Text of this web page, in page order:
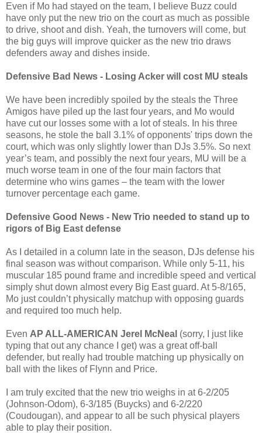
Even if Mo had stayed on the team, I believe Buzz could
have only put the new trio on the court as much as possible
to drive, shoot and dish. Yeah, the turnovers will come, but
the big guys will improve quicker as the new trio draws
defenders away and dishes inside.
Defensive Bad News - Losing Acker will cost MU steals
We have been incredibly spoiled by the steals the Three
Amigos have piled up the last four years, and Mo would
have cut our losses some with a lot of steals. In his three
seasons, he stole the ball 3.1% of opponents' trips down the
court, which was only slightly lower than DJs 3.5%. So next
year’s team, and possibly the next four years, MU will be a
much worse team in one of the four main factors that
determine who wins games – the team with the lower
turnover percentage each game.
Defensive Good News - New Trio needed to stand up to
rigors of Big East defense
As I detailed in a column late in the season, DJs defense his
final season was without comparison. While only 5-11, his
muscular 185 pound frame and incredible speed and vertical
simply shut down almost every Big East guard. At 5-8/165,
Mo just couldn’t physically matchup with opposing guards
and required too much help.
Even AP ALL-AMERICAN Jerel McNeal (sorry, I just like
typing that out any chance I get) was a great off-ball
defender, but really had trouble matching up physically on
ball with the likes of Flynn and Price.
I am truly excited that the new trio weighs in at 6-2/205
(Johnson-Odom), 6-3/185 (Buycks) and 6-2/220
(Coudougan), and appear to all be such physical players
able to play their position.